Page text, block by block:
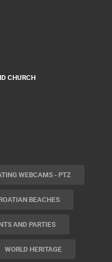
CHURCH
WEBCAMS - PTZ
BEACHES
AND PARTIES
WORLD HERITAGE